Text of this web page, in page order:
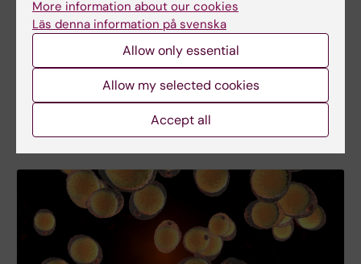
are affected by age
Knowledge of how human fat tissue is affected by
age has long been defined by numerous mouse-
based studies. Researchers have now, for the first
time, been able to conduct a prospective study on
humans providing insights into how our fat cells
reduce lipid metabolism with age.
More information about our cookies
Läs denna information på svenska
Allow only essential
Allow my selected cookies
Accept all